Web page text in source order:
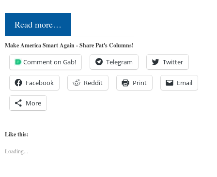
Read more…
Make America Smart Again - Share Pat's Columns!
Comment on Gab! Telegram Twitter
Facebook Reddit Print Email
More
Like this:
Loading...